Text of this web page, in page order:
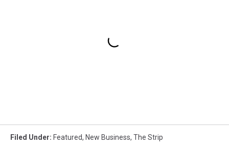
Filed Under: Featured, New Business, The Strip